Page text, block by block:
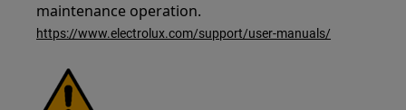
maintenance operation.
https://www.electrolux.com/support/user-manuals/